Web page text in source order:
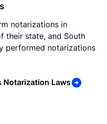
notarizations in
their state, and South
performed notarizations
Notarization Laws